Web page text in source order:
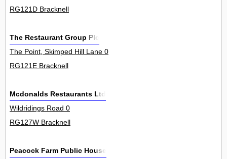
RG121D Bracknell
The Restaurant Group Plc
The Point, Skimped Hill Lane 0
RG121E Bracknell
Mcdonalds Restaurants Ltd
Wildridings Road 0
RG127W Bracknell
Peacock Farm Public House